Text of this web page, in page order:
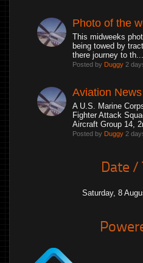
Photo of the
This midweeks
being towed by
there journey to th...
Posted by Duggy 2
Aviation News
A U.S. Marine
Fighter Attack
Aircraft Group 14,
Posted by Duggy 2
Date /
Saturday, 8